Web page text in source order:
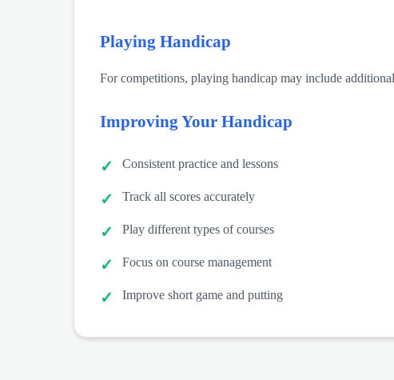
Playing Handicap
For competitions, playing handicap may include
Improving Your Handicap
Consistent practice and lessons
Track all scores accurately
Play different types of courses
Focus on course management
Improve short game and putting